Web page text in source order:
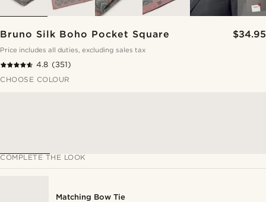
Bruno Silk Boho Pocket Square $34.95
Price includes all duties, excluding sales tax
4.8 (351)
CHOOSE COLOUR
COMPLETE THE LOOK
Matching Bow Tie